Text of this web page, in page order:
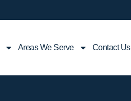
Areas We Serve Contact Us